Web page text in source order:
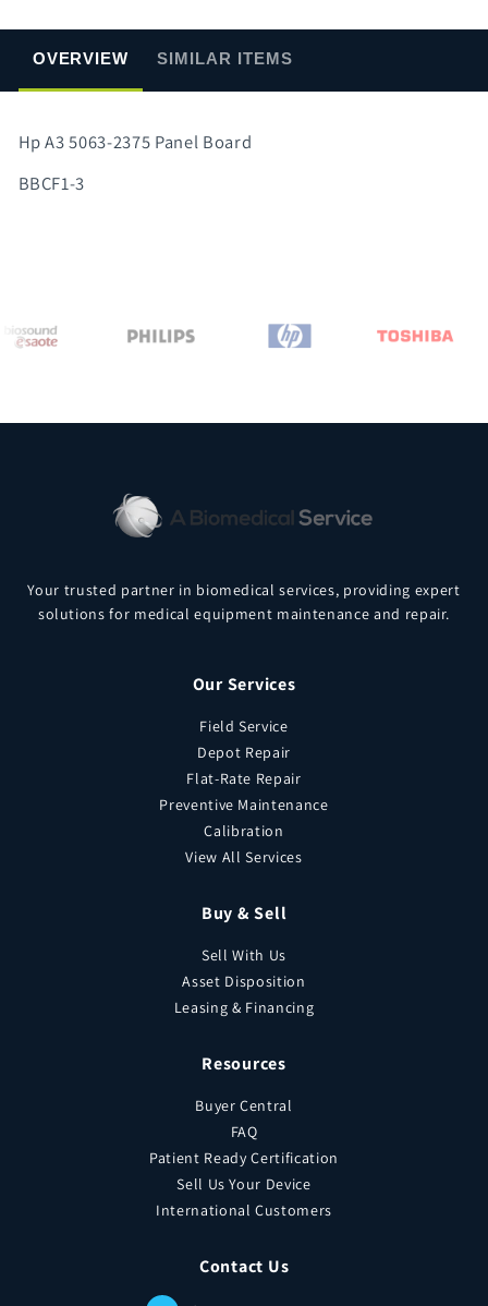
OVERVIEW SIMILAR ITEMS
Hp A3 5063-2375 Panel Board
BBCF1-3
Your trusted partner in biomedical services, providing expert
solutions for medical equipment maintenance and repair.
Our Services
Field Service
Depot Repair
Flat-Rate Repair
Preventive Maintenance
Calibration
View All Services
Buy & Sell
Sell With Us
Asset Disposition
Leasing & Financing
Resources
Buyer Central
FAQ
Patient Ready Certification
Sell Us Your Device
International Customers
Contact Us